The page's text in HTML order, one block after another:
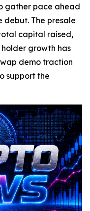
gather pace ahead
debut. The presale
capital raised,
holder growth has
demo traction
support the